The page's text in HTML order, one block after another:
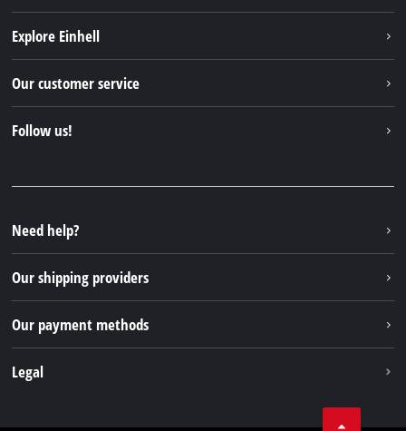
Explore Einhell
Sustainability
Our customer service
FAQs
Returns / Withdrawal
Packaging guidelines
Battery disposal instructions
Withdraw from contract
Follow us!
Instagram
TikTok
Pinterest
Need help?
Our shipping providers
Our payment methods
Legal